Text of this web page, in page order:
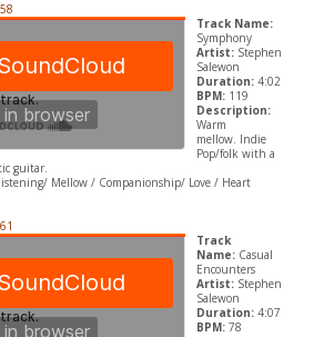
Track Name:
Symphony
Artist: Stephen
Salewon
Duration: 4:02
BPM:119
Description:
Warm
mellow. Indie
Pop/folk with a
guitar.
Mellow / Companionship/ Love / Heart
Track
Name: Casual
Encounters
Artist: Stephen
Salewon
Duration: 4:07
BPM:78